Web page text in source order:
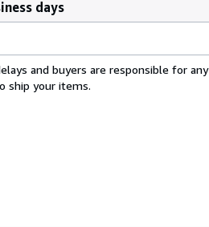
days
and buyers are responsible for any
ship your items.